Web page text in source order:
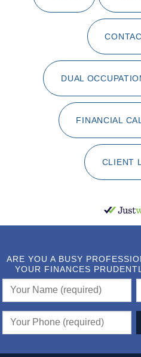
DUAL
FINANCIAL
CLIENT
ARE YOU A BUSY
YOUR FINANCES